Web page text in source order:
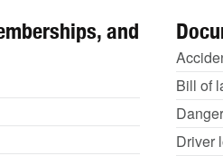
and
Bill of
Driver